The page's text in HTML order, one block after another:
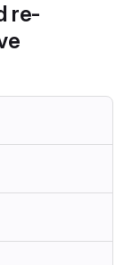
re-